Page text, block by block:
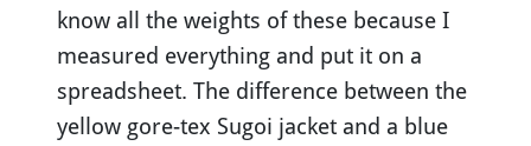
know all the weights of these because I
measured everything and put it on a
spreadsheet. The difference between the
yellow gore-tex Sugoi jacket and a blue